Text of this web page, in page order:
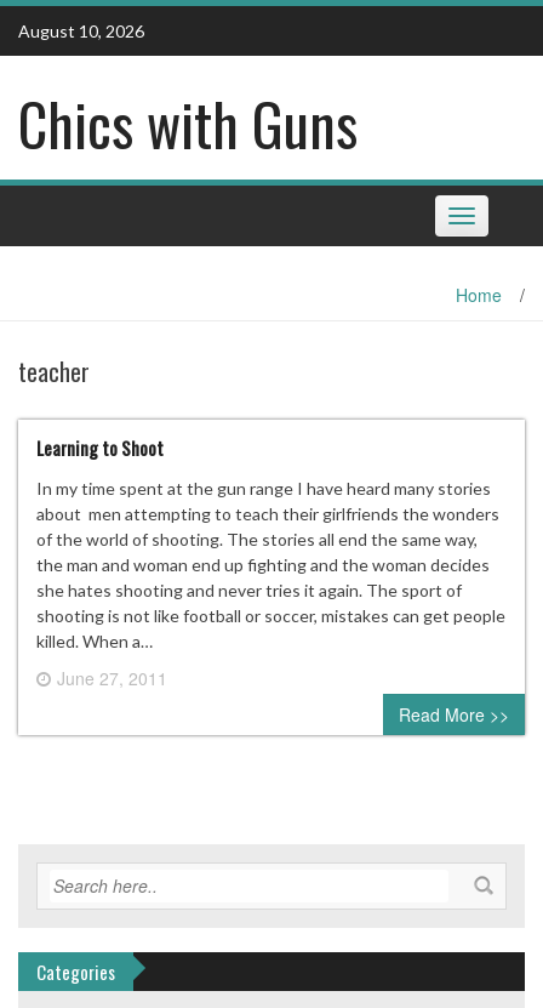
Skip
content
August 10, 2026
Chics with Guns
Toggle
navigation
Home /
teacher
Learning to Shoot
In my time spent at the gun range I have heard many stories
about men attempting to teach their girlfriends the wonders
of the world of shooting. The stories all end the same way,
the man and woman end up fighting and the woman decides
she hates shooting and never tries it again. The sport of
shooting is not like football or soccer, mistakes can get people
killed. When a…
June 27, 2011
0 comment
Read More >>
Categories